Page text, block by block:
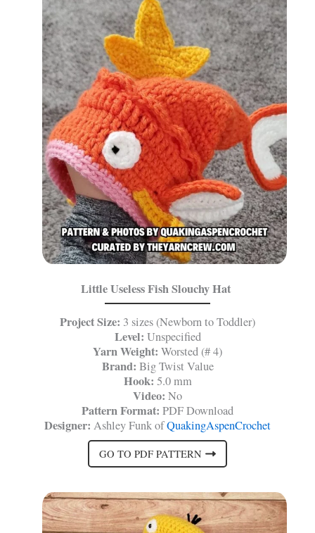
Little Useless Fish Slouchy Hat
Project Size: 3 sizes (Newborn to Toddler)
Level: Unspecified
Yarn Weight: Worsted (# 4)
Brand: Big Twist Value
Hook: 5.0 mm
Video: No
Pattern Format: PDF Download
Designer: Ashley Funk ofQuakingAspenCrochet
GO TO PDF PATTERN